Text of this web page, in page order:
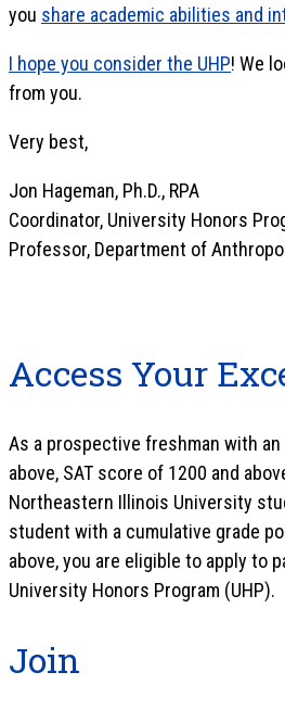
you share academic abilities and
I hope you consider the UHP! We
from you.
Very best,
Jon Hageman, Ph.D., RPA
Coordinator, University Honors
Professor, Department of
Access Your
As a prospective freshman with an
above, SAT score of 1200 and
Northeastern Illinois University
student with a cumulative grade
above, you are eligible to apply to
University Honors Program (UHP).
Join